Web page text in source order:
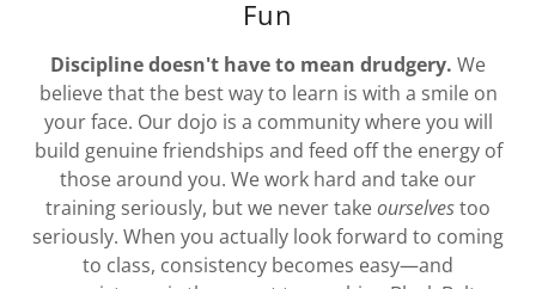
Fun
Discipline doesn't have to mean drudgery. We
believe that the best way to learn is with a smile on
your face. Our dojo is a community where you will
build genuine friendships and feed off the energy of
those around you. We work hard and take our
training seriously, but we never takeourselvestoo
seriously. When you actually look forward to coming
to class, consistency becomes easy—and